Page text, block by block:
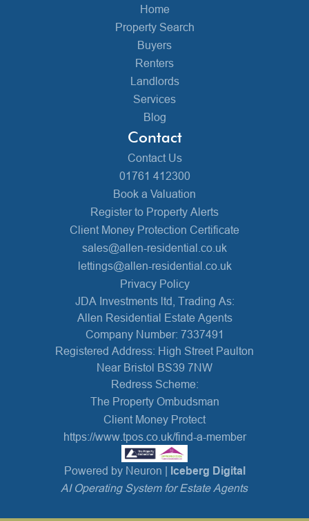
Home
Property Search
Buyers
Renters
Landlords
Services
Blog
Contact
Contact Us
01761 412300
Book a Valuation
Register to Property Alerts
Client Money Protection Certificate
sales@allen-residential.co.uk
lettings@allen-residential.co.uk
Privacy Policy
JDA Investments ltd, Trading As:
Allen Residential Estate Agents
Company Number: 7337491
Registered Address: High Street Paulton
Near Bristol BS39 7NW
Redress Scheme:
The Property Ombudsman
Client Money Protect
https://www.tpos.co.uk/find-a-member
Powered by Neuron | Iceberg Digital
AI Operating System for Estate Agents